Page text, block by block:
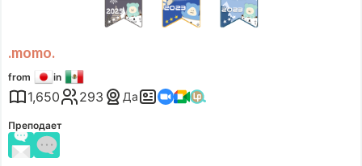
.momo.
from in
1,650 293 Да
Преподает